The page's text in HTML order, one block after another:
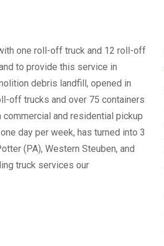
one roll-off truck and 12 roll-off
to provide this service in
debris landfill, opened in
off trucks and over 75 containers
and residential pickup
day per week, has turned into 3
(PA), Western Steuben, and
truck services our